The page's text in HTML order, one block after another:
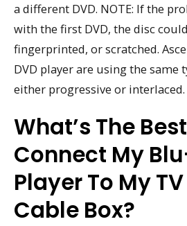
a different DVD. NOTE: If the
with the first DVD, the disc
fingerprinted, or scratched.
DVD player are using the same
either progressive or interlaced.
What’s The
Connect My
Player To My
Cable Box?